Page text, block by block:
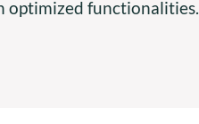
optimized functionalities.